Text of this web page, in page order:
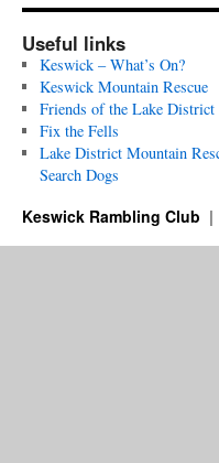
Useful links
Keswick – What’s On?
Keswick Mountain Rescue
Friends of the Lake District
Fix the Fells
Lake District Mountain
Search Dogs
Keswick Rambling Club